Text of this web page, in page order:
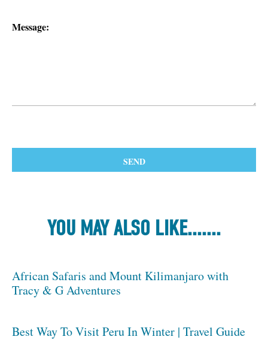
Message:
YOU MAY ALSO LIKE.......
African Safaris and Mount Kilimanjaro with
Tracy & G Adventures
Best Way To Visit Peru In Winter | Travel Guide